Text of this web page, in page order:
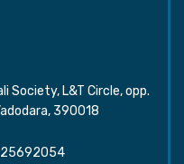
Society, L&T Circle, opp.
390018